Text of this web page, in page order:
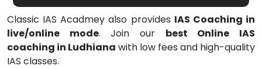
Classic IAS Acadmey also provides IAS Coaching in
live/online mode. Join our best Online IAS
coaching in Ludhiana with low fees and high-quality
IAS classes.